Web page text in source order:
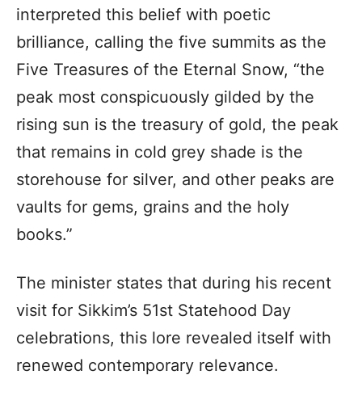
interpreted this belief with poetic
brilliance, calling the five summits as the
Five Treasures of the Eternal Snow, “the
peak most conspicuously gilded by the
rising sun is the treasury of gold, the peak
that remains in cold grey shade is the
storehouse for silver, and other peaks are
vaults for gems, grains and the holy
books.”
The minister states that during his recent
visit for Sikkim’s 51st Statehood Day
celebrations, this lore revealed itself with
renewed contemporary relevance.